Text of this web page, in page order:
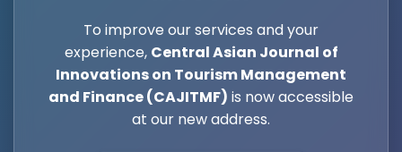
To improve our services and your
experience, Central Asian Journal of
Innovations on Tourism Management
and Finance (CAJITMF) is now accessible
at our new address.